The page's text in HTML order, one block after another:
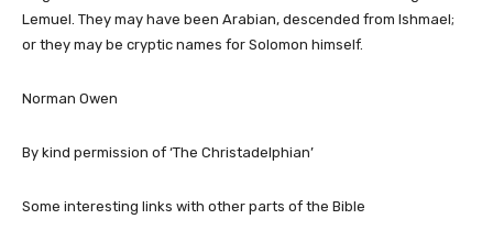
Lemuel. They may have been Arabian, descended from Ishmael;
or they may be cryptic names for Solomon himself.
Norman Owen
By kind permission of ‘The Christadelphian’
Some interesting links with other parts of the Bible